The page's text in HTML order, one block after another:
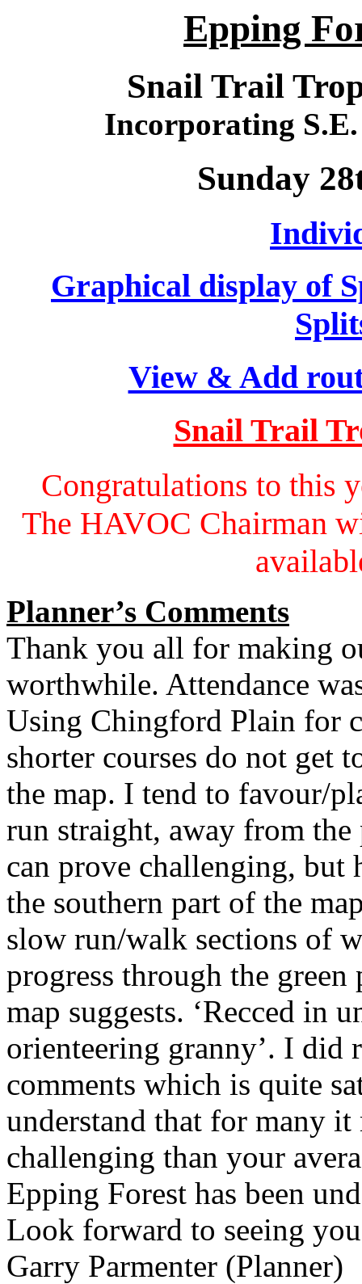
Epping
Snail Trail
Incorporating
Sunday
Graphical display of
View & Add
Snail Trail
Congratulations to this
The HAVOC Chairman
Planner’s Comments
Thank you all for making
worthwhile. Attendance
Using Chingford Plain for
shorter courses do not get
the map. I tend to favour/
run straight, away from
can prove challenging,
the southern part of the
slow run/walk sections of
progress through the
map suggests. ‘Recced in
orienteering granny’. I did
comments which is quite
understand that for many it
challenging than your
Epping Forest has been
Look forward to seeing
Garry Parmenter (Planner)